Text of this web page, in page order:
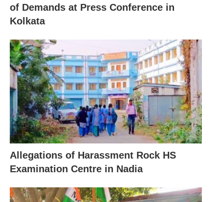
of Demands at Press Conference in
Kolkata
Allegations of Harassment Rock HS
Examination Centre in Nadia